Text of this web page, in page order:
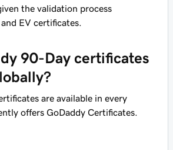
the validation process
EV certificates.
90-Day certificates
are available in every
offers GoDaddy Certificates.